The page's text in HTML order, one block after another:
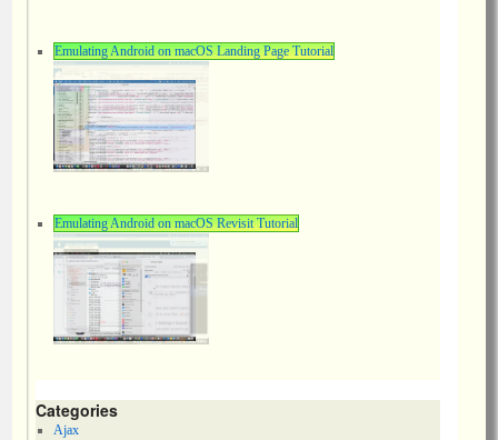
Emulating Android on macOS Landing Page Tutorial
Emulating Android on macOS Revisit Tutorial
Categories
Ajax